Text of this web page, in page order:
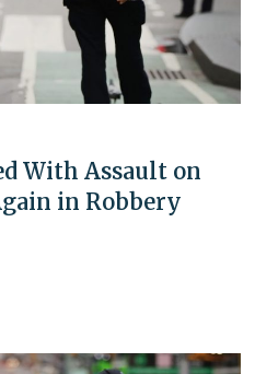
With Assault on
in Robbery